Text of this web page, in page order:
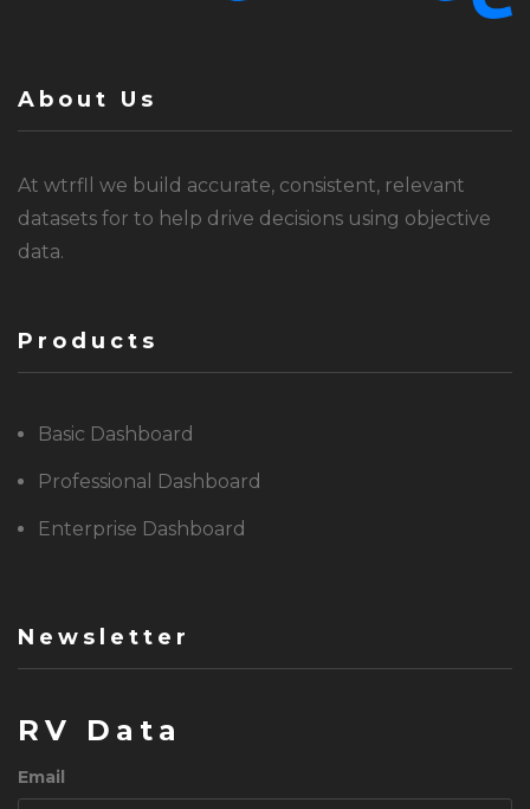
About Us
At wtrfll we build accurate, consistent, relevant
datasets for to help drive decisions using objective
data.
Products
Basic Dashboard
Professional Dashboard
Enterprise Dashboard
Newsletter
RV Data
Email